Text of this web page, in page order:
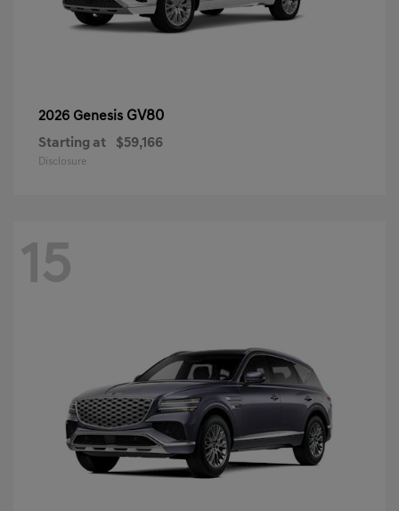
2026 Genesis GV80
Starting at $59,166
Disclosure
15